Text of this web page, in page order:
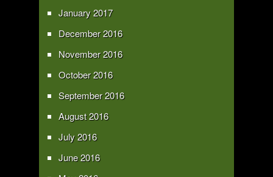
January 2017
December 2016
November 2016
October 2016
September 2016
August 2016
July 2016
June 2016